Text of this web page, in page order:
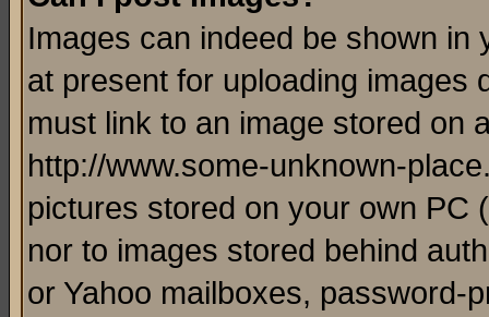
Images can indeed be shown in
at present for uploading images
must link to an image stored on
http://www.some-unknown-
pictures stored on your own PC
nor to images stored behind
or Yahoo mailboxes, password-